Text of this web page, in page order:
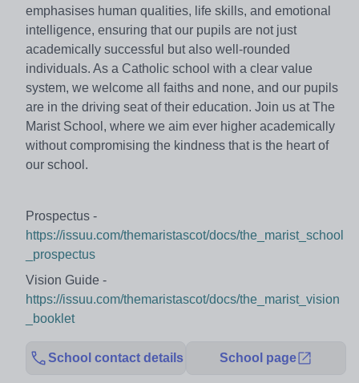
emphasises human qualities, life skills, and emotional
intelligence, ensuring that our pupils are not just
academically successful but also well-rounded
individuals. As a Catholic school with a clear value
system, we welcome all faiths and none, and our pupils
are in the driving seat of their education. Join us at The
Marist School, where we aim ever higher academically
without compromising the kindness that is the heart of
our school.
Prospectus -
https://issuu.com/themaristascot/docs/the_marist_school
_prospectus
Vision Guide -
https://issuu.com/themaristascot/docs/the_marist_vision
_booklet
School contact details School page